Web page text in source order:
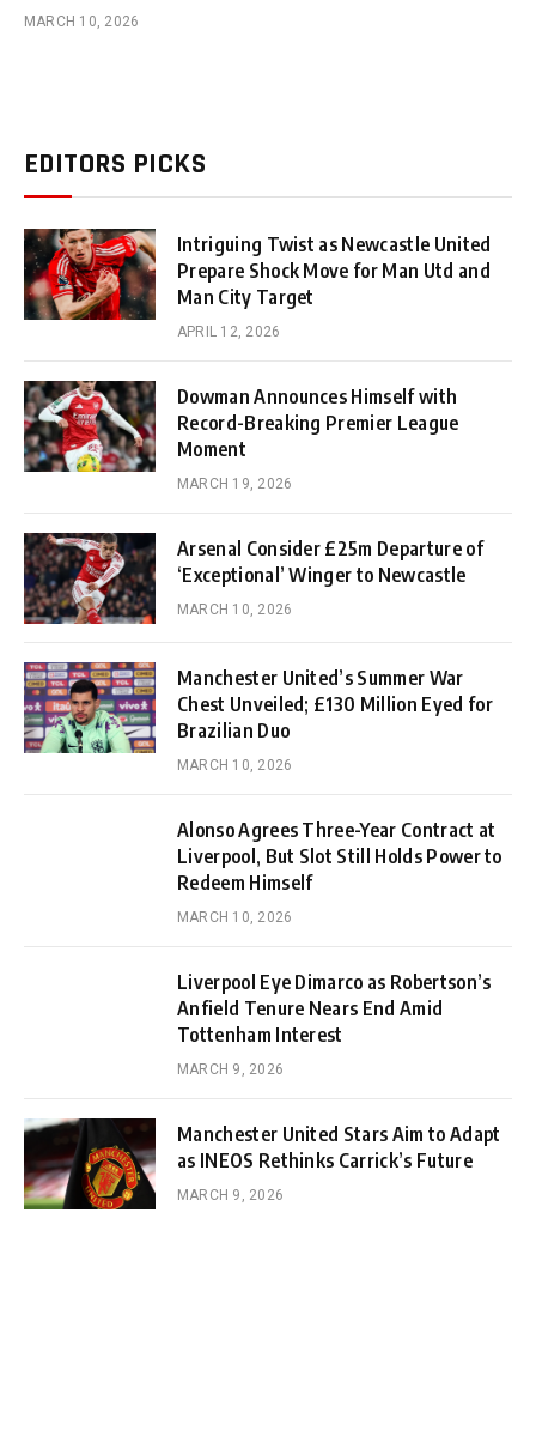
MARCH 10, 2026
EDITORS PICKS
Intriguing Twist as Newcastle United
Prepare Shock Move for Man Utd and
Man City Target
APRIL 12, 2026
Dowman Announces Himself with
Record-Breaking Premier League
Moment
MARCH 19, 2026
Arsenal Consider £25m Departure of
‘Exceptional’ Winger to Newcastle
MARCH 10, 2026
Manchester United’s Summer War
Chest Unveiled; £130 Million Eyed for
Brazilian Duo
MARCH 10, 2026
Alonso Agrees Three-Year Contract at
Liverpool, But Slot Still Holds Power to
Redeem Himself
MARCH 10, 2026
Liverpool Eye Dimarco as Robertson’s
Anfield Tenure Nears End Amid
Tottenham Interest
MARCH 9, 2026
Manchester United Stars Aim to Adapt
as INEOS Rethinks Carrick’s Future
MARCH 9, 2026